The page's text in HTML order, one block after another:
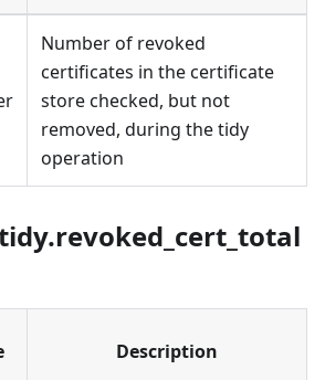
Number of revoked
certificates in the certificate
store checked, but not
removed, during the tidy
operation
Description